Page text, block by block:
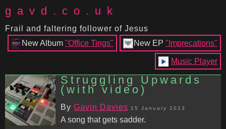
gavd.co.uk
Frail and faltering follower of Jesus
New EP "Imprecations"
New Album "Office Tings"
Music Player
Struggling Upwards
(with video)
By Gavin Davies 15 January 2023
A song that gets sadder.